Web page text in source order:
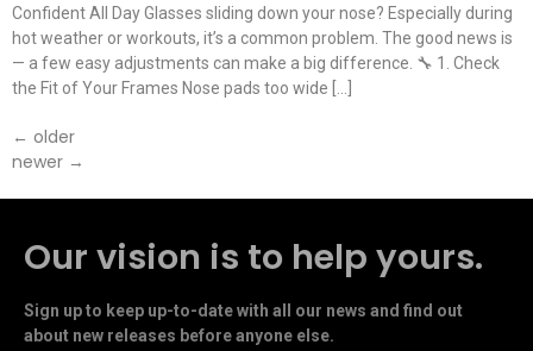
Confident All Day Glasses sliding down your nose? Especially during
hot weather or workouts, it’s a common problem. The good news is
— a few easy adjustments can make a big difference. 🔧 1. Check
the Fit of Your Frames Nose pads too wide […]
← older
newer →
Our vision is to help yours.
Sign up to keep up-to-date with all our news and find out
about new releases before anyone else.